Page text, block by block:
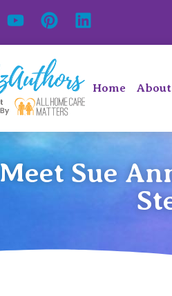
Home About
Meet Sue